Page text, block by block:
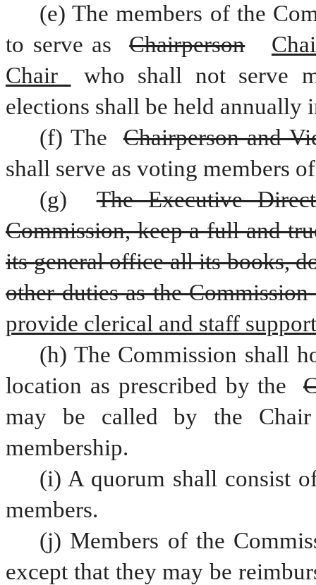
(e) The members of the
to serve as
Chairperson
Chair
who shall not serve
elections shall be held annually
(f) The
Chairperson and
shall serve as voting members
(g)
The Executive
Commission, keep a full and
its general office all its books,
other duties as the
provide clerical and staff
(h) The Commission shall
location as prescribed by the
may be called by the
membership.
(i) A quorum shall consist
members.
(j) Members of the
except that they may be